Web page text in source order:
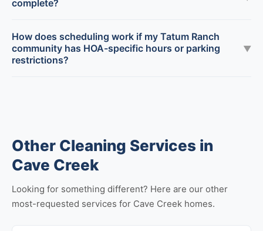
complete?
How does scheduling work if my Tatum Ranch
community has HOA-specific hours or parking
restrictions?
▼
Other Cleaning Services in
Cave Creek
Looking for something different? Here are our other
most-requested services for Cave Creek homes.